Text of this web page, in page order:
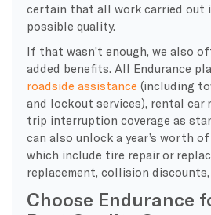
certain that all work carried out
possible quality.
If that wasn’t enough, we also
added benefits. All Endurance
roadside assistance (including
and lockout services), rental car
trip interruption coverage as
can also unlock a year’s worth
which include tire repair or
replacement, collision discounts,
Choose Endurance